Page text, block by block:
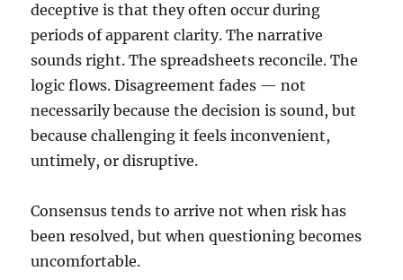
deceptive is that they often occur during
periods of apparent clarity. The narrative
sounds right. The spreadsheets reconcile. The
logic flows. Disagreement fades — not
necessarily because the decision is sound, but
because challenging it feels inconvenient,
untimely, or disruptive.
Consensus tends to arrive not when risk has
been resolved, but when questioning becomes
uncomfortable.